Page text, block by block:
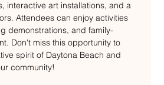
interactive art installations, and a
Attendees can enjoy activities
demonstrations, and family-
Don't miss this opportunity to
spirit of Daytona Beach and
community!